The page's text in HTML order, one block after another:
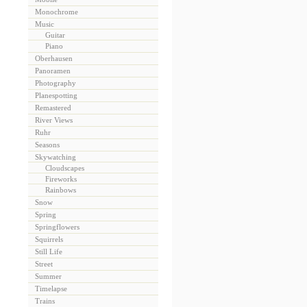
Monochrome
Music
Guitar
Piano
Oberhausen
Panoramen
Photography
Planespotting
Remastered
River Views
Ruhr
Seasons
Skywatching
Cloudscapes
Fireworks
Rainbows
Snow
Spring
Springflowers
Squirrels
Still Life
Street
Summer
Timelapse
Trains